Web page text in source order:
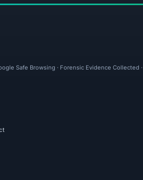
Safe Browsing · Forensic Evidence Collected